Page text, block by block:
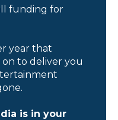
funding for
year that
to deliver you
is in your